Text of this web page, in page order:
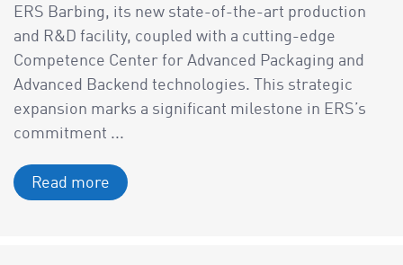
ERS Barbing, its new state-of-the-art production
and R&D facility, coupled with a cutting-edge
Competence Center for Advanced Packaging and
Advanced Backend technologies. This strategic
expansion marks a significant milestone in ERS’s
commitment ...
Read more